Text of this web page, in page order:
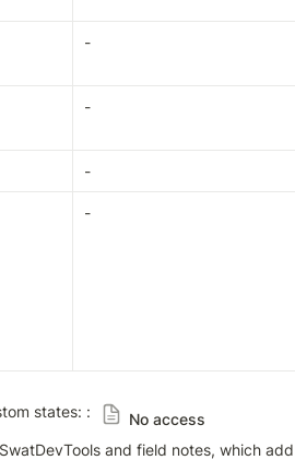
-
-
-
-
states: :
No access
and field notes, which